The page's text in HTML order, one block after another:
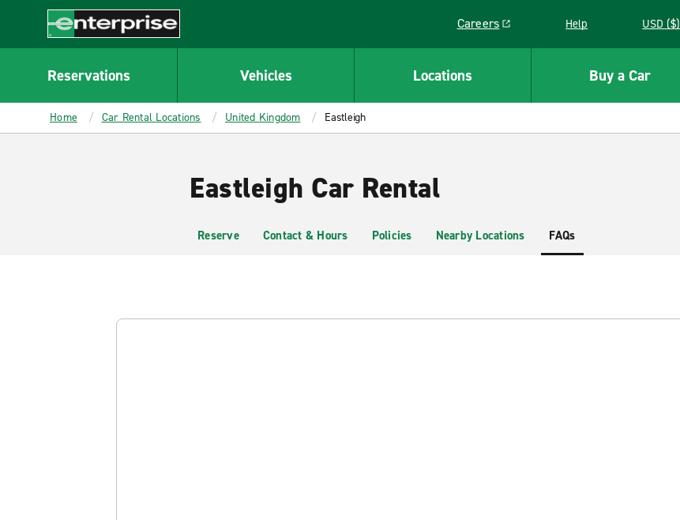
CONTENT
Enterprise
Careers
Link opens in a new window
Help USD ($)
Reservations Vehicles Locations Buy a Car
Home Car Rental Locations United Kingdom Eastleigh
Eastleigh Car Rental
Reserve Contact & Hours Policies Nearby Locations FAQs